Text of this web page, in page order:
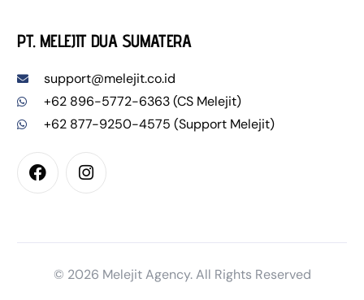
PT. MELEJIT DUA SUMATERA
support@melejit.co.id
+62 896-5772-6363 (CS Melejit)
+62 877-9250-4575 (Support Melejit)
© 2026 Melejit Agency. All Rights Reserved